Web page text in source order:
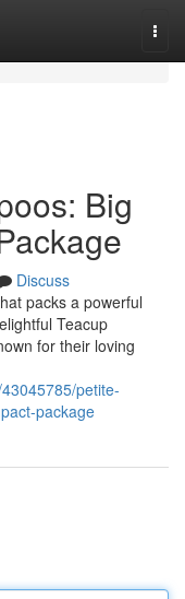
Big
Discuss
packs a powerful
Teacup
for their loving
petite-
package